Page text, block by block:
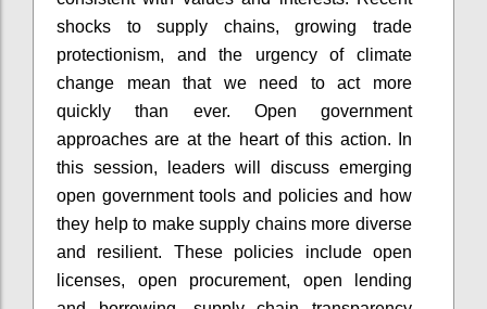
shocks to supply chains, growing trade
protectionism, and the urgency of climate
change mean that we need to act more
quickly than ever. Open government
approaches are at the heart of this action. In
this session, leaders will discuss emerging
open government tools and policies and how
they help to make supply chains more diverse
and resilient. These policies include open
licenses, open procurement, open lending